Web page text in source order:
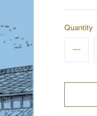
Quantity